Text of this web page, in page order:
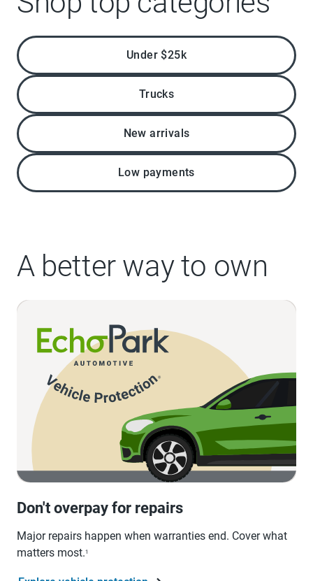
Under $25k
Trucks
New arrivals
Low payments
A better way to own
Don't overpay for repairs
Major repairs happen when warranties end. Cover what
matters most.1